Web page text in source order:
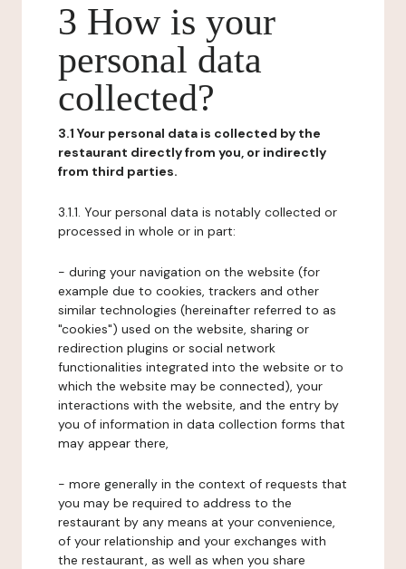
3 How is your
personal data
collected?
3.1 Your personal data is collected by the
restaurant directly from you, or indirectly
from third parties.
3.1.1. Your personal data is notably collected or
processed in whole or in part:
- during your navigation on the website (for
example due to cookies, trackers and other
similar technologies (hereinafter referred to as
"cookies") used on the website, sharing or
redirection plugins or social network
functionalities integrated into the website or to
which the website may be connected), your
interactions with the website, and the entry by
you of information in data collection forms that
may appear there,
- more generally in the context of requests that
you may be required to address to the
restaurant by any means at your convenience,
of your relationship and your exchanges with
the restaurant, as well as when you share